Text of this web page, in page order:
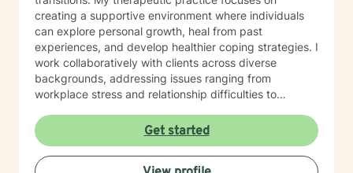
creating a supportive environment where individuals
can explore personal growth, heal from past
experiences, and develop healthier coping strategies. I
work collaboratively with clients across diverse
backgrounds, addressing issues ranging from
workplace stress and relationship difficulties to
Drawing from evidence-based practices, I aim to
empower clients to reconnect with their inner strength,
build resilience, and create meaningful change. My
Get started